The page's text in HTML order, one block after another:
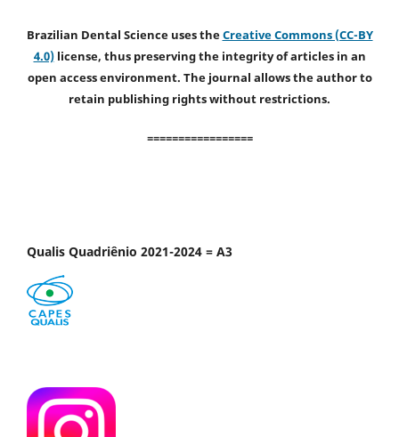
Brazilian Dental Science uses theCreative Commons (CC-BY
4.0)license, thus preserving the integrity of articles in an
open access environment. The journal allows the author to
retain publishing rights without restrictions.
=================
Qualis Quadriênio 2021-2024 = A3